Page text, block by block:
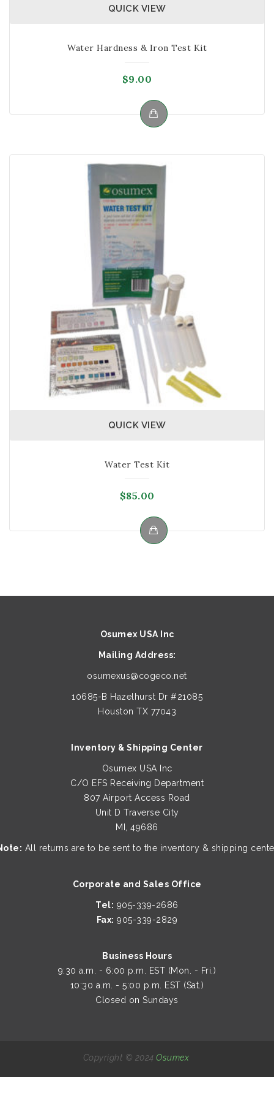
QUICK VIEW
Water Hardness & Iron Test Kit
$9.00
QUICK VIEW
Water Test Kit
$85.00
Osumex USA Inc
Mailing Address:
osumexus@cogeco.net
10685-B Hazelhurst Dr #21085
Houston TX 77043
Inventory & Shipping Center
Osumex USA Inc
C/O EFS Receiving Department
807 Airport Access Road
Unit D Traverse City
MI, 49686
All returns are to be sent to the inventory & shipping
Corporate and Sales Office
Tel: 905-339-2686
Fax: 905-339-2829
Business Hours
9:30 a.m. - 6:00 p.m. EST (Mon. - Fri.)
10:30 a.m. - 5:00 p.m. EST (Sat.)
Closed on Sundays
Copyright © 2024 Osumex